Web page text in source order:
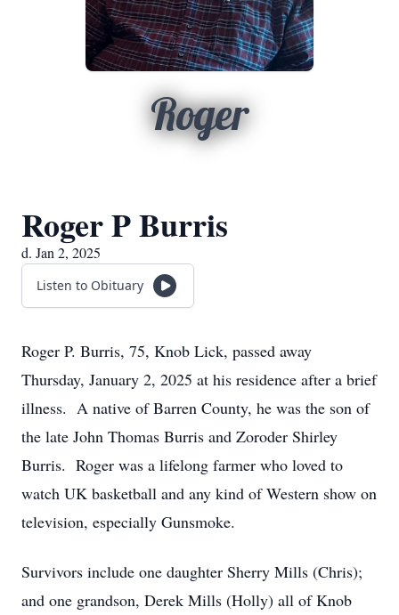
Roger
Roger P Burris
d. Jan 2, 2025
Listen to Obituary
Roger P. Burris, 75, Knob Lick, passed away
Thursday, January 2, 2025 at his residence after a brief
illness. A native of Barren County, he was the son of
the late John Thomas Burris and Zoroder Shirley
Burris. Roger was a lifelong farmer who loved to
watch UK basketball and any kind of Western show on
television, especially Gunsmoke.
Survivors include one daughter Sherry Mills (Chris);
and one grandson, Derek Mills (Holly) all of Knob